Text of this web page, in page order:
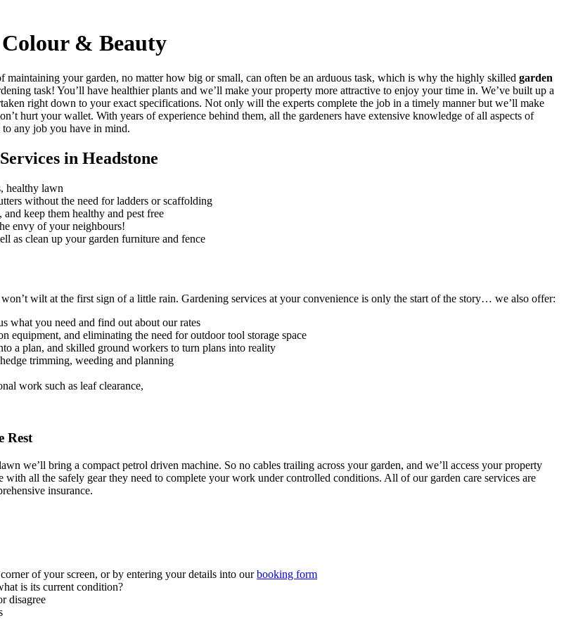
& Beauty
maintaining your garden, no matter how big or small, can often be an arduous task, which is why the highly skilled garden
task! You’ll have healthier plants and we’ll make your property more attractive to enjoy your time in. We’ve built up a
right down to your exact specifications. Not only will the experts complete the job in a timely manner but we’ll make
hurt your wallet. With years of experience behind them, all the gardeners have extensive knowledge of all aspects of
any job you have in mind.
in Headstone
healthy lawn
without the need for ladders or scaffolding
keep them healthy and pest free
envy of your neighbours!
as clean up your garden furniture and fence
wilt at the first sign of a little rain. Gardening services at your convenience is only the start of the story… we also offer:
what you need and find out about our rates
equipment, and eliminating the need for outdoor tool storage space
a plan, and skilled ground workers to turn plans into reality
trimming, weeding and planning
work such as leaf clearance,
Rest
we’ll bring a compact petrol driven machine. So no cables trailing across your garden, and we’ll access your property
all the safely gear they need to complete your work under controlled conditions. All of our garden care services are
insurance.
of your screen, or by entering your details into ourbooking form
is its current condition?
disagree